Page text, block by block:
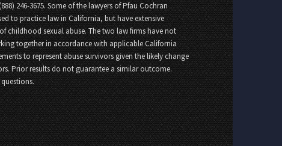
246-3675. Some of the lawyers of Pfau Cochran
to practice law in California, but have extensive
childhood sexual abuse. The two law firms have not
together in accordance with applicable California
to represent abuse survivors given the likely change
Prior results do not guarantee a similar outcome.